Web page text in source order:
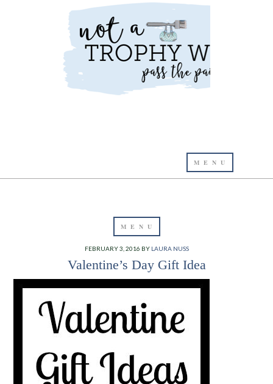
FEBRUARY 3, 2016 BY LAURA NUSS
Valentine’s Day Gift Idea